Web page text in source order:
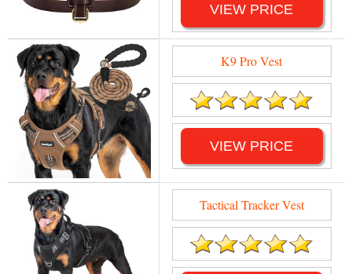
VIEW PRICE
K9 Pro Vest
VIEW PRICE
Tactical Tracker Vest